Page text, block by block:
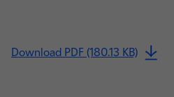
Download PDF (180.13 KB)